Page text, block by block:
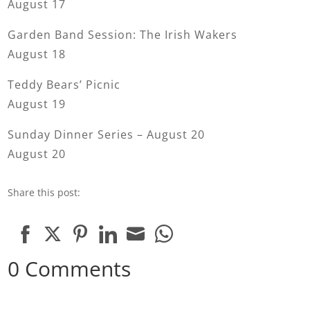
August 17
Garden Band Session: The Irish Wakers
August 18
Teddy Bears’ Picnic
August 19
Sunday Dinner Series – August 20
August 20
Share this post:
on on on on on
0 Comments